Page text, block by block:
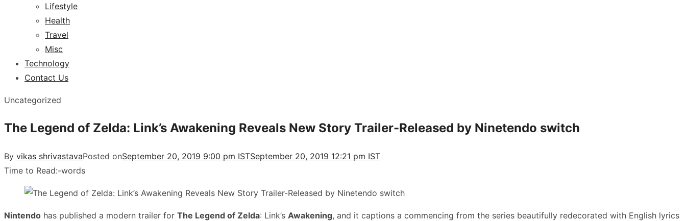
Lifestyle
Health
Travel
Misc
Technology
Contact Us
Uncategorized
The Legend of Zelda: Link’s Awakening Reveals New Story Trailer-Released by Ninetendo switch
By vikas shrivastavaPosted onSeptember 20, 2019 9:00 pm ISTSeptember 20, 2019 12:21 pm IST
Time to Read:-words
Nintendo has published a modern trailer for The Legend of Zelda: Link’s Awakening, and it captions a commencing from the series beautifully redecorated with English lyrics